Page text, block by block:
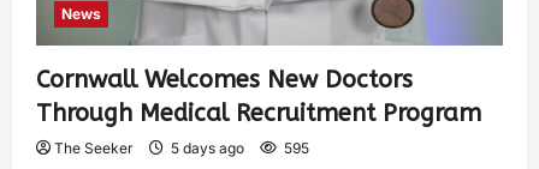
News
Cornwall Welcomes New Doctors
Through Medical Recruitment Program
The Seeker 5 days ago 595